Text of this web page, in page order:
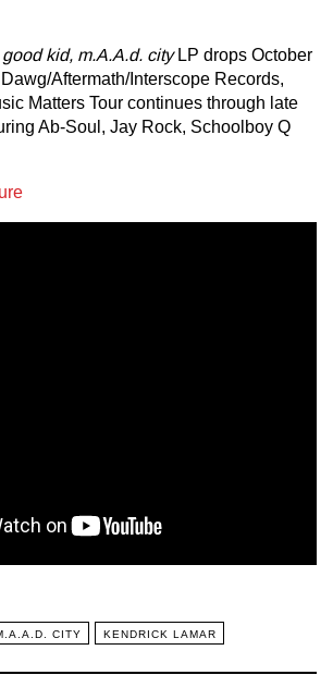
good kid, m.A.A.d. cityLP drops October
Aftermath/Interscope Records,
Matters Tour continues through late
Ab-Soul, Jay Rock, Schoolboy Q
CITY KENDRICK LAMAR